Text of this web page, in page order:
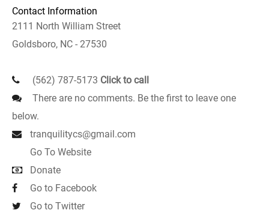
Contact Information
2111 North William Street
Goldsboro, NC - 27530
(562) 787-5173 Click to call
There are no comments. Be the first to leave one
below.
tranquilitycs@gmail.com
Go To Website
Donate
Go to Facebook
Go to Twitter